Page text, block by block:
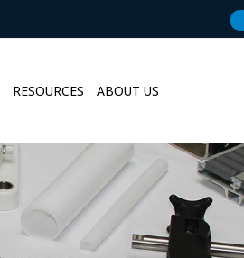
RESOURCES ABOUT US